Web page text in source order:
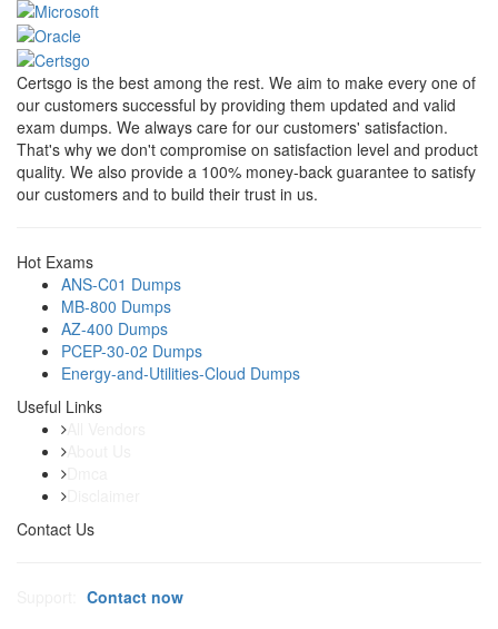
Certsgo is the best among the rest. We aim to make every one of
our customers successful by providing them updated and valid
exam dumps. We always care for our customers' satisfaction.
That's why we don't compromise on satisfaction level and product
quality. We also provide a 100% money-back guarantee to satisfy
our customers and to build their trust in us.
Hot Exams
ANS-C01 Dumps
MB-800 Dumps
AZ-400 Dumps
PCEP-30-02 Dumps
Energy-and-Utilities-Cloud Dumps
Useful Links
Contact Us
Contact now